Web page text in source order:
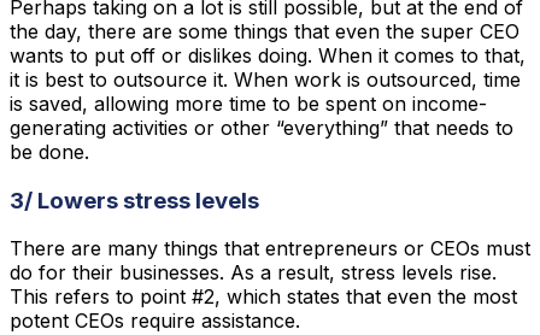
Perhaps taking on a lot is still possible, but at the end of
the day, there are some things that even the super CEO
wants to put off or dislikes doing. When it comes to that,
it is best to outsource it. When work is outsourced, time
is saved, allowing more time to be spent on income-
generating activities or other “everything” that needs to
be done.
3/ Lowers stress levels
There are many things that entrepreneurs or CEOs must
do for their businesses. As a result, stress levels rise.
This refers to point #2, which states that even the most
potent CEOs require assistance.